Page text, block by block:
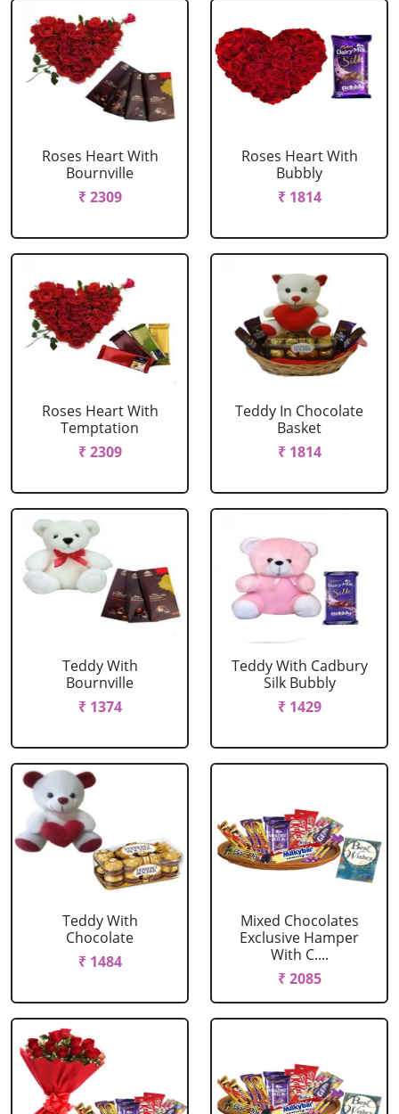
Roses Heart With
Bournville
₹ 2309
Roses Heart With
Bubbly
₹ 1814
Roses Heart With
Temptation
₹ 2309
Teddy In Chocolate
Basket
₹ 1814
Teddy With
Bournville
₹ 1374
Teddy With Cadbury
Silk Bubbly
₹ 1429
Teddy With
Chocolate
₹ 1484
Mixed Chocolates
Exclusive Hamper
With C....
₹ 2085